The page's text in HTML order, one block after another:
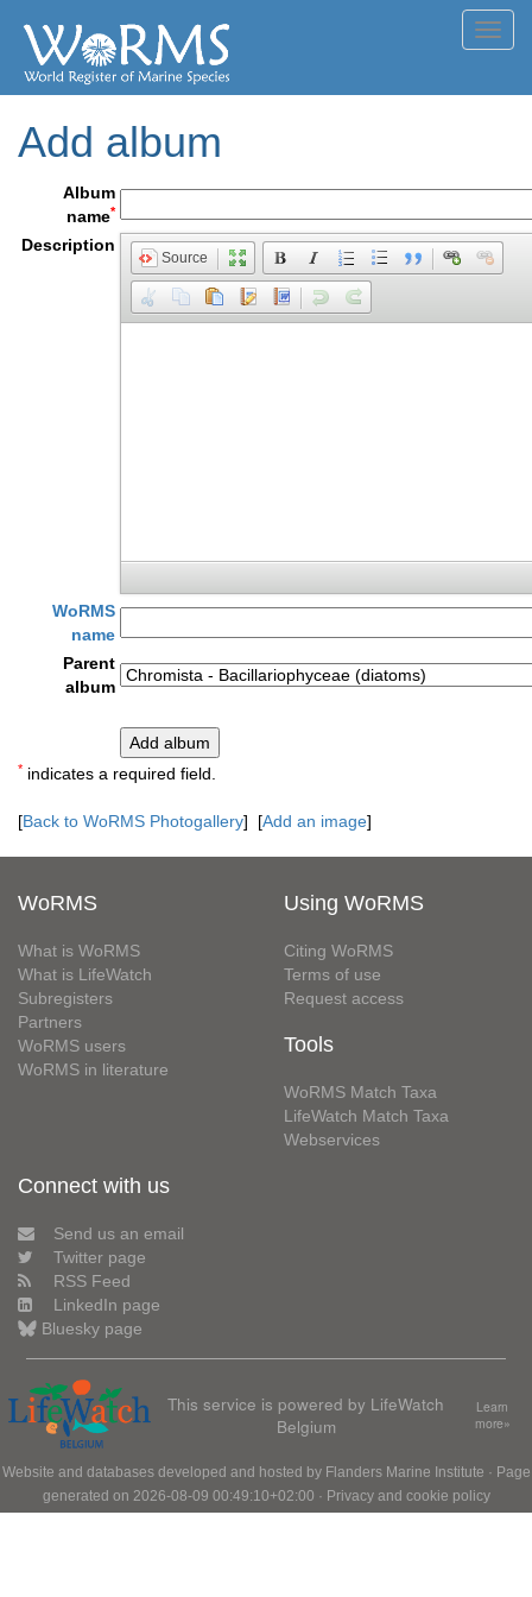
Add album
Album
name*
Description
Source
WoRMS
name
Parent
album
* indicates a required field.
[Back to WoRMS Photogallery] [Add an image]
WoRMS
What is WoRMS
What is LifeWatch
Subregisters
Partners
WoRMS users
WoRMS in literature
Using WoRMS
Citing WoRMS
Terms of use
Request access
Tools
WoRMS Match Taxa
LifeWatch Match Taxa
Webservices
Connect with us
Send us an email
Twitter page
RSS Feed
LinkedIn page
Bluesky page
This service is powered by LifeWatch
Belgium
Learn
more»
Website and databases developed and hosted by Flanders Marine Institute · Page
generated on 2026-08-09 00:49:10+02:00 · Privacy and cookie policy